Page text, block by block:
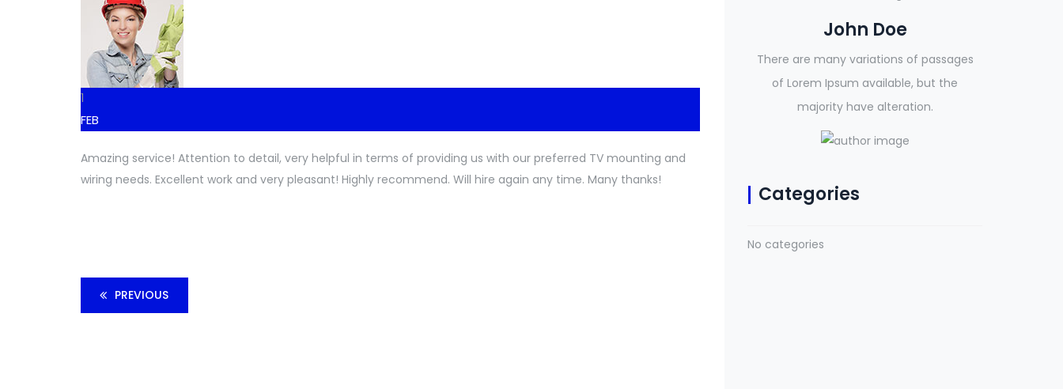
1
FEB
Amazing service! Attention to detail, very helpful in terms of providing us with our preferred TV mounting and
wiring needs. Excellent work and very pleasant! Highly recommend. Will hire again any time. Many thanks!
PREVIOUS
John Doe
There are many variations of passages
of Lorem Ipsum available, but the
majority have alteration.
Categories
No categories